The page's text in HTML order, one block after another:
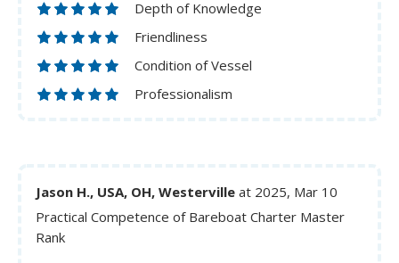
Depth of Knowledge
Friendliness
Condition of Vessel
Professionalism
Jason H., USA, OH, Westerville at 2025, Mar 10
Practical Competence of Bareboat Charter Master
Rank